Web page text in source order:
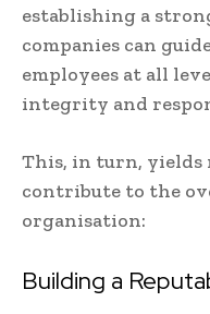
establishing a
companies can
employees at all
integrity and
This, in turn, yields
contribute to the
organisation:
Building a